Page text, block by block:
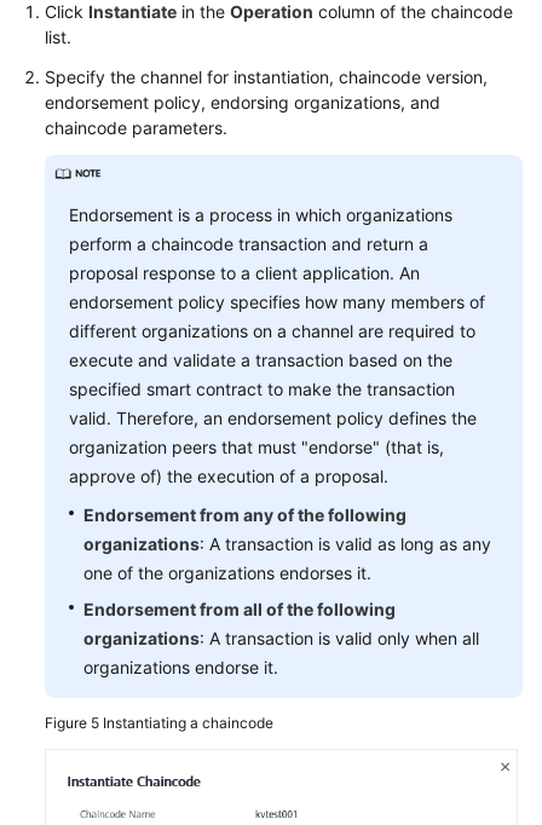
Click Instantiate in the Operation column of the chaincode
list.
Specify the channel for instantiation, chaincode version,
endorsement policy, endorsing organizations, and
chaincode parameters.
Endorsement is a process in which organizations
perform a chaincode transaction and return a
proposal response to a client application. An
endorsement policy specifies how many members of
different organizations on a channel are required to
execute and validate a transaction based on the
specified smart contract to make the transaction
valid. Therefore, an endorsement policy defines the
organization peers that must "endorse" (that is,
approve of) the execution of a proposal.
Endorsement from any of the following
organizations: A transaction is valid as long as any
one of the organizations endorses it.
Endorsement from all of the following
organizations: A transaction is valid only when all
organizations endorse it.
Figure 5 Instantiating a chaincode